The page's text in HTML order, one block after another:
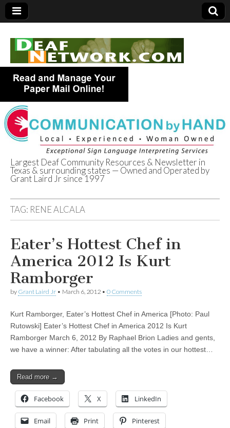
Deaf Network of
Texas
Largest Deaf Community Resources & Newsletter in
Texas & surrounding states — Owned and Operated by
Grant Laird Jr since 1997
TAG: RENE ALCALA
Eater’s Hottest Chef in
America 2012 Is Kurt
Ramborger
by Grant Laird Jr • March 6, 2012 • 0 Comments
Kurt Ramborger, Eater’s Hottest Chef in America [Photo: Paul
Rutowski] Eater’s Hottest Chef in America 2012 Is Kurt
Ramborger March 6, 2012 By Raphael Brion Ladies and gents,
we have a winner: After tabulating all the votes in our hottest…
Read more →
Facebook X LinkedIn
Email Print Pinterest